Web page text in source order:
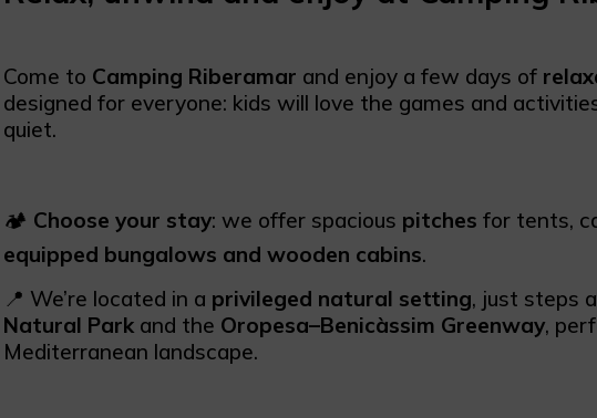
Come to Camping Riberamar and enjoy a few days of
designed for everyone: kids will love the games and
quiet.
🏕️ Choose your stay: we offer spacious pitches for tents,
equipped bungalows and wooden cabins.
📍 We’re located in a privileged natural setting, just steps
Natural Parkand the Oropesa–Benicàssim Greenway,
Mediterranean landscape.